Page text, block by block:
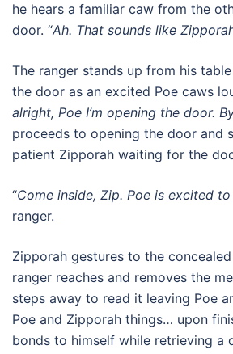
he hears a familiar caw from the
door. “Ah. That sounds like
The ranger stands up from his
the door as an excited Poe caws
alright, Poe I’m opening the door.
proceeds to opening the door and
patient Zipporah waiting for the
“Come inside, Zip. Poe is excited to
ranger.
Zipporah gestures to the
ranger reaches and removes the
steps away to read it leaving Poe
Poe and Zipporah things… upon
bonds to himself while retrieving a